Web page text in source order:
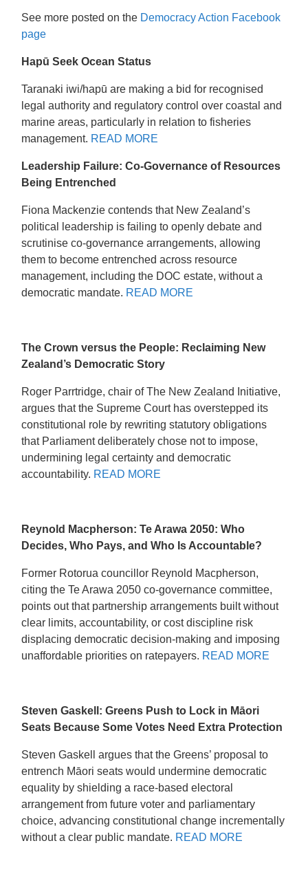
See more posted on the Democracy Action Facebook
page
Hapū Seek Ocean Status
Taranaki iwi/hapū are making a bid for recognised
legal authority and regulatory control over coastal and
marine areas, particularly in relation to fisheries
management. READ MORE
Leadership Failure: Co-Governance of Resources
Being Entrenched
Fiona Mackenzie contends that New Zealand’s
political leadership is failing to openly debate and
scrutinise co-governance arrangements, allowing
them to become entrenched across resource
management, including the DOC estate, without a
democratic mandate. READ MORE
The Crown versus the People: Reclaiming New
Zealand’s Democratic Story
Roger Parrtridge, chair of The New Zealand Initiative,
argues that the Supreme Court has overstepped its
constitutional role by rewriting statutory obligations
that Parliament deliberately chose not to impose,
undermining legal certainty and democratic
accountability. READ MORE
Reynold Macpherson: Te Arawa 2050: Who
Decides, Who Pays, and Who Is Accountable?
Former Rotorua councillor Reynold Macpherson,
citing the Te Arawa 2050 co-governance committee,
points out that partnership arrangements built without
clear limits, accountability, or cost discipline risk
displacing democratic decision-making and imposing
unaffordable priorities on ratepayers. READ MORE
Steven Gaskell: Greens Push to Lock in Māori
Seats Because Some Votes Need Extra Protection
Steven Gaskell argues that the Greens’ proposal to
entrench Māori seats would undermine democratic
equality by shielding a race-based electoral
arrangement from future voter and parliamentary
choice, advancing constitutional change incrementally
without a clear public mandate. READ MORE